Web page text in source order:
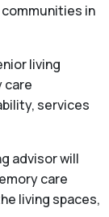
in
living
care
services
advisor will
care
living spaces,